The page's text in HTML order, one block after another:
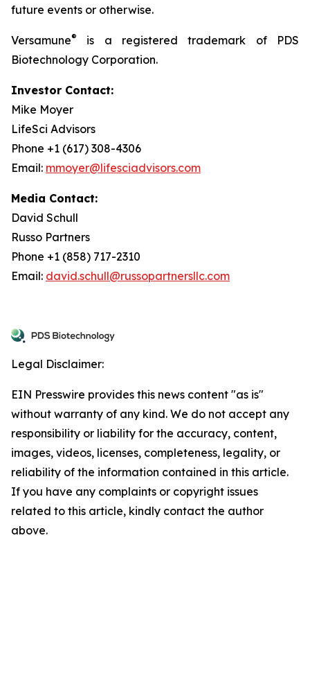
future events or otherwise.
Versamune®
is a registered trademark of PDS
Biotechnology Corporation.
Investor Contact:
Mike Moyer
LifeSci Advisors
Phone +1 (617) 308-4306
Email: mmoyer@lifesciadvisors.com
Media Contact:
David Schull
Russo Partners
Phone +1 (858) 717-2310
Email: david.schull@russopartnersllc.com
Legal Disclaimer:
EIN Presswire provides this news content "as is"
without warranty of any kind. We do not accept any
responsibility or liability for the accuracy, content,
images, videos, licenses, completeness, legality, or
reliability of the information contained in this article.
If you have any complaints or copyright issues
related to this article, kindly contact the author
above.